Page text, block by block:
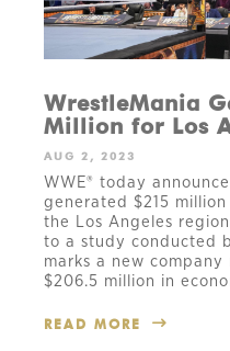
WrestleMania
Million for Los
AUG 2, 2023
WWE® today
generated $215
the Los Angeles
to a study conducted
marks a new
$206.5 million in
READ MORE